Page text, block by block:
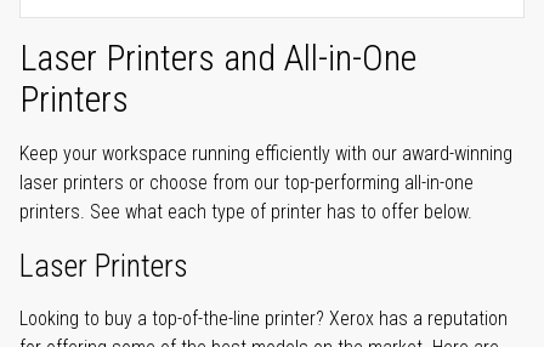
Laser Printers and All-in-One
Printers
Keep your workspace running efficiently with our award-winning
laser printers or choose from our top-performing all-in-one
printers. See what each type of printer has to offer below.
Laser Printers
Looking to buy a top-of-the-line printer? Xerox has a reputation